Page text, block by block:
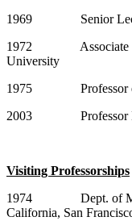
1969 Senior
1972 Associate
University
1975 Professor of
2003 Professor
Visiting Professorships
1974 Dept. of
California, San